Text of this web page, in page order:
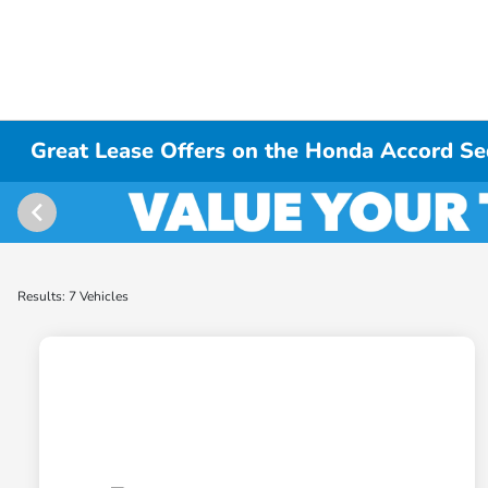
Great Lease Offers on the Honda Accord
Results: 7 Vehicles